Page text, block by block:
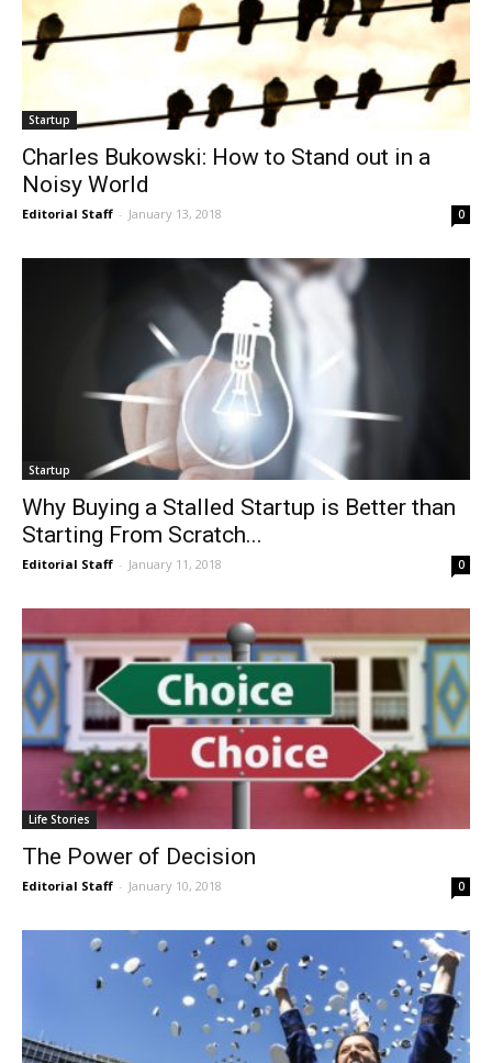
Startup
Charles Bukowski: How to Stand out in a
Noisy World
Editorial Staff - January 13, 2018 0
Startup
Why Buying a Stalled Startup is Better than
Starting From Scratch...
Editorial Staff - January 11, 2018 0
Life Stories
The Power of Decision
Editorial Staff - January 10, 2018 0